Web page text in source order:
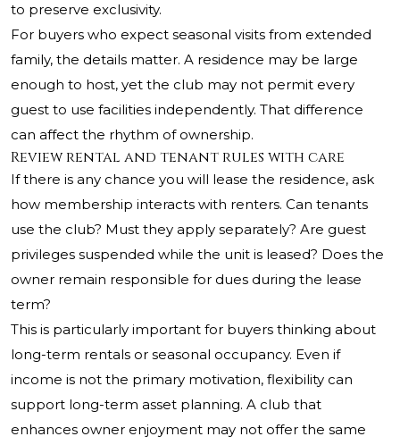
to preserve exclusivity.
For buyers who expect seasonal visits from extended
family, the details matter. A residence may be large
enough to host, yet the club may not permit every
guest to use facilities independently. That difference
can affect the rhythm of ownership.
Review rental and tenant rules with care
If there is any chance you will lease the residence, ask
how membership interacts with renters. Can tenants
use the club? Must they apply separately? Are guest
privileges suspended while the unit is leased? Does the
owner remain responsible for dues during the lease
term?
This is particularly important for buyers thinking about
long-term rentals or seasonal occupancy. Even if
income is not the primary motivation, flexibility can
support long-term asset planning. A club that
enhances owner enjoyment may not offer the same